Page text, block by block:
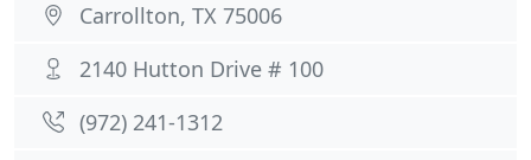
Carrollton, TX 75006
2140 Hutton Drive # 100
(972) 241-1312